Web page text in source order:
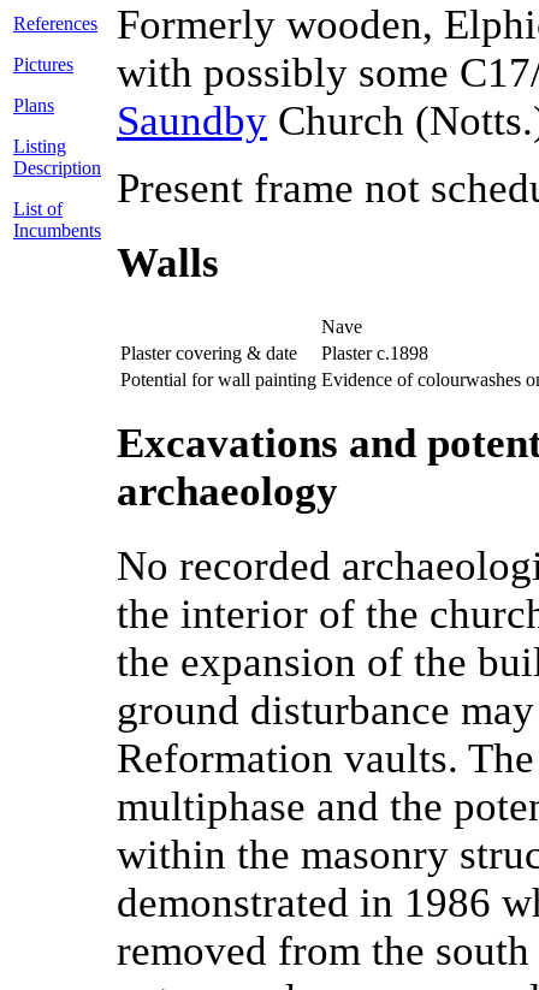
References
Pictures
Plans
Listing
Description
List of
Incumbents
Formerly wooden,
with possibly some
Saundby Church
Present frame not
Walls
Nave
Plaster covering & date
Plaster c.1898
Potential for wall painting Evidence of colourwashes
Excavations and
archaeology
No recorded
the interior of the
the expansion of the
ground disturbance
Reformation vaults.
multiphase and the
within the masonry
demonstrated in 1986
removed from the